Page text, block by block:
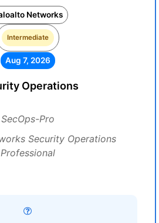
Networks
Intermediate
Aug 7, 2026
Operations
SecOps-Pro
Security Operations
Professional